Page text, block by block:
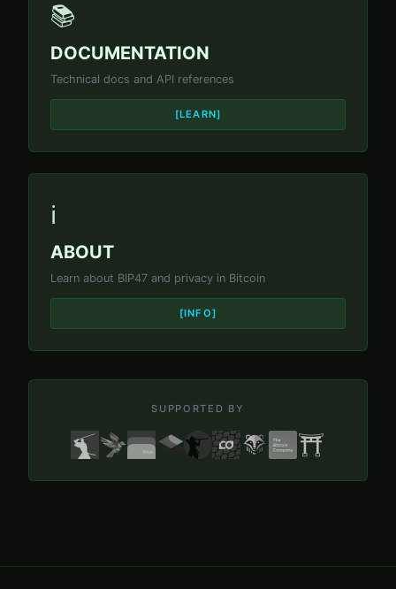
📚
DOCUMENTATION
Technical docs and API references
[LEARN]
ℹ️
ABOUT
Learn about BIP47 and privacy in Bitcoin
[INFO]
SUPPORTED BY